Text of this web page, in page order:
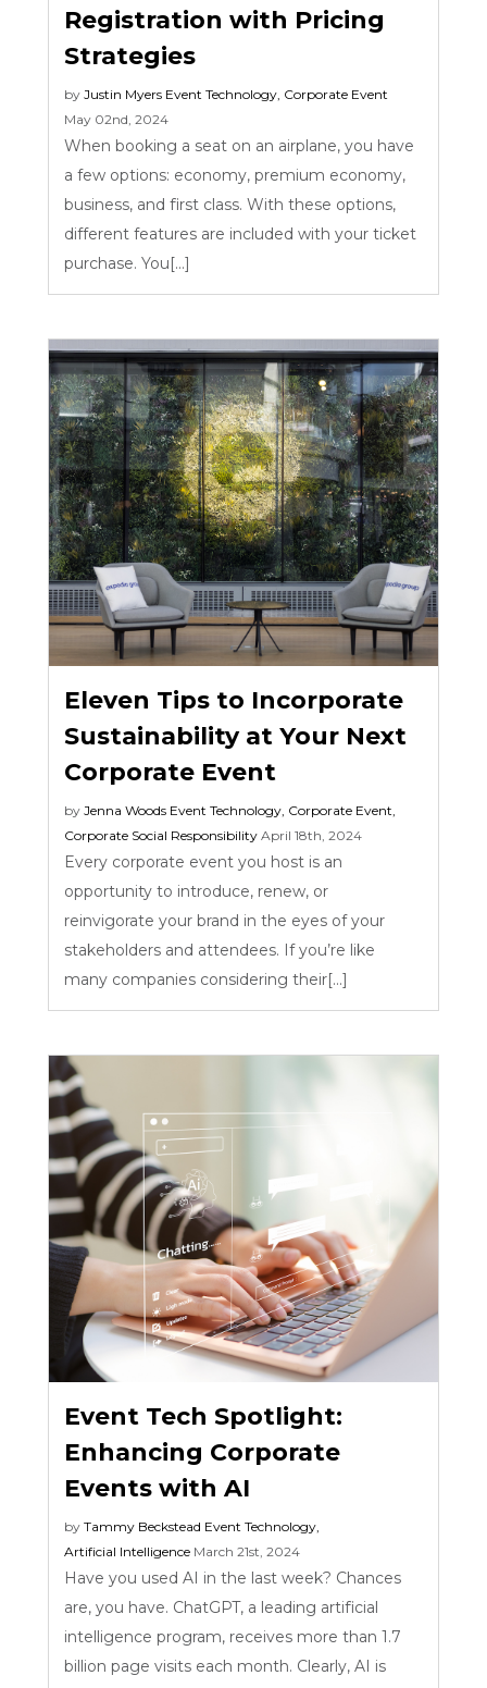
Registration with Pricing
Strategies
byJustin Myers Event Technology Corporate Event
May 02nd, 2024
When booking a seat on an airplane, you have
a few options: economy, premium economy,
business, and first class. With these options,
different features are included with your ticket
purchase. You[...]
Eleven Tips to Incorporate
Sustainability at Your Next
Corporate Event
byJenna Woods Event Technology Corporate Event
Corporate Social Responsibility April 18th, 2024
Every corporate event you host is an
opportunity to introduce, renew, or
reinvigorate your brand in the eyes of your
stakeholders and attendees. If you’re like
many companies considering their[...]
Event Tech Spotlight:
Enhancing Corporate
Events with AI
byTammy Beckstead Event Technology
Artificial Intelligence March 21st, 2024
Have you used AI in the last week? Chances
are, you have. ChatGPT, a leading artificial
intelligence program, receives more than 1.7
billion page visits each month. Clearly, AI is